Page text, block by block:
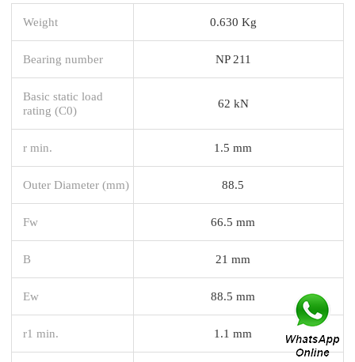
Weight 0.630 Kg
Bearing number NP 211
Basic static load
rating (C0)
62 kN
r min. 1.5 mm
Outer Diameter (mm) 88.5
Fw 66.5 mm
B 21 mm
Ew 88.5 mm
r1 min. 1.1 mm